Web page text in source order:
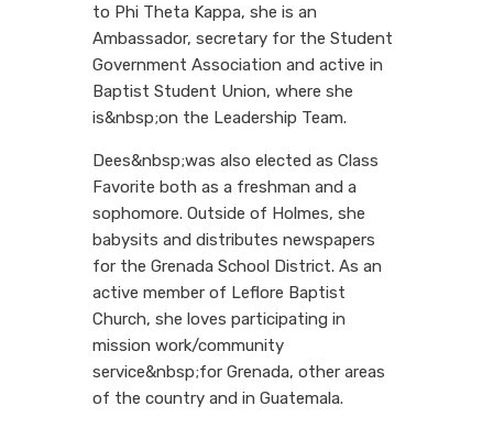
to Phi Theta Kappa, she is an
Ambassador, secretary for the Student
Government Association and active in
Baptist Student Union, where she
is&nbsp;on the Leadership Team.
Dees&nbsp;was also elected as Class
Favorite both as a freshman and a
sophomore. Outside of Holmes, she
babysits and distributes newspapers
for the Grenada School District. As an
active member of Leflore Baptist
Church, she loves participating in
mission work/community
service&nbsp;for Grenada, other areas
of the country and in Guatemala.